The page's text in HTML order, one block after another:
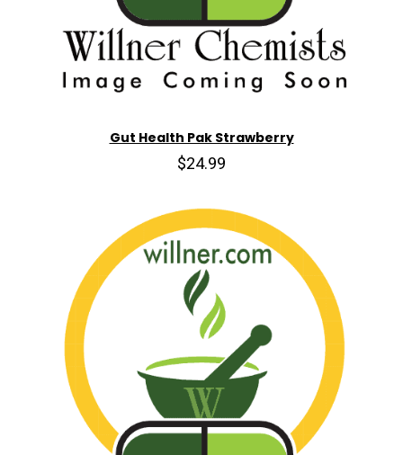
Gut Health Pak Strawberry
$24.99